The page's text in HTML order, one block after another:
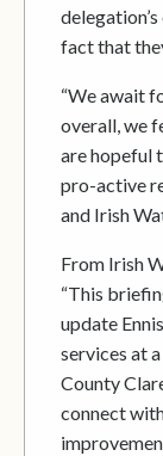
fact that
“We await
overall, we
are hopeful
pro-active
and Irish
From Irish
“This
update
services at
County
connect